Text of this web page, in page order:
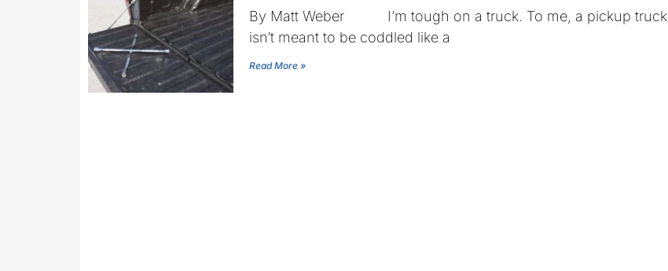
By Matt Weber I’m tough on a truck. To me, a pickup truck
isn’t meant to be coddled like a
Read More »